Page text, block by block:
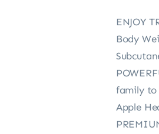
ENJOY
Body
family to
Apple